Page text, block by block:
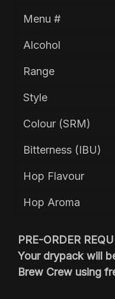
Menu #
Alcohol
Range
Style
Colour (SRM)
Bitterness (IBU)
Hop Flavour
Hop Aroma
PRE-ORDER
Your drypack will
Brew Crew using